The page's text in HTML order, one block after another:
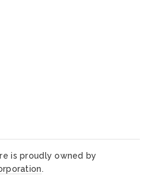
is proudly owned by
.